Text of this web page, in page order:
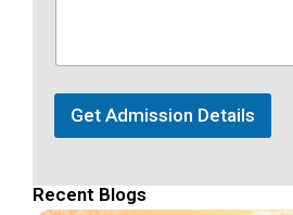
Get Admission Details
Recent Blogs